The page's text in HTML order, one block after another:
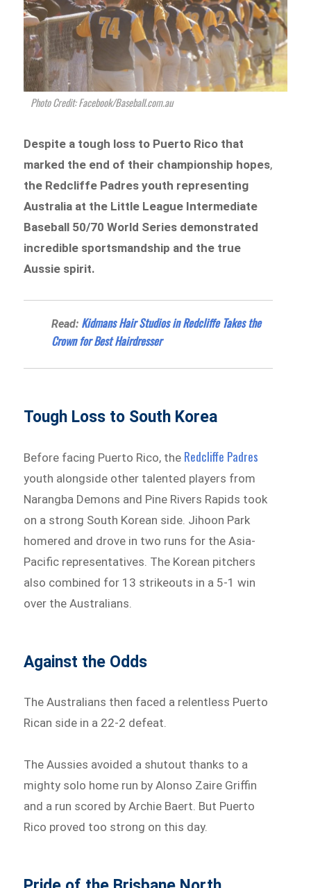
Photo Credit: Facebook/Baseball.com.au
Despite a tough loss to Puerto Rico that
marked the end of their championship hopes,
the Redcliffe Padres youth representing
Australia at the Little League Intermediate
Baseball 50/70 World Series demonstrated
incredible sportsmandship and the true
Aussie spirit.
Read: Kidmans Hair Studios in Redcliffe Takes the
Crown for Best Hairdresser
Tough Loss to South Korea
Before facing Puerto Rico, the Redcliffe Padres
youth alongside other talented players from
Narangba Demons and Pine Rivers Rapids took
on a strong South Korean side. Jihoon Park
homered and drove in two runs for the Asia-
Pacific representatives. The Korean pitchers
also combined for 13 strikeouts in a 5-1 win
over the Australians.
Against the Odds
The Australians then faced a relentless Puerto
Rican side in a 22-2 defeat.
The Aussies avoided a shutout thanks to a
mighty solo home run by Alonso Zaire Griffin
and a run scored by Archie Baert. But Puerto
Rico proved too strong on this day.